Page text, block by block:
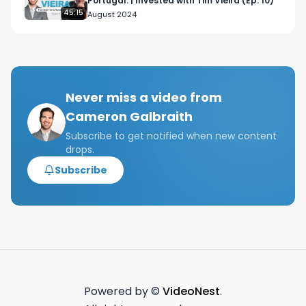
Venture Capital Course -
https://il130.isrefer.com/go/VC100off/Galbraith/
CreatorEconomy Meetup, NYC Design club, New
GMAT Studying
NYC young professional, young professional life
in NYC, NYC finance week in the life
Finance week in the life,investment banking day
in the life,wall street day in the life,wall street
finance work week,nyc finance bro,nyc work
banking vlog,week in the life of an investment
banker,investment banking work life
45:15 August 2024
Never miss a video from
Cameron Galbraith
Subscribe to get notified when new content
drops.
Subscribe
Powered by © VideoNest.